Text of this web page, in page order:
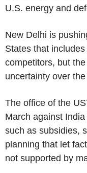
U.S. energy and
New Delhi is
States that
competitors, but
uncertainty over
The office of the
March against
such as subsidies,
planning that let
not supported by